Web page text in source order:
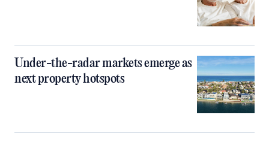
Under-the-radar markets emerge as
next property hotspots